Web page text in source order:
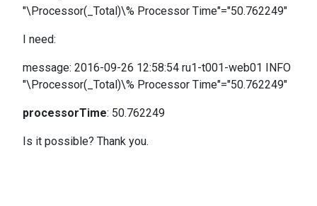
"\Processor(_Total)\% Processor Time"="50.762249"
I need:
message: 2016-09-26 12:58:54 ru1-t001-web01 INFO
"\Processor(_Total)\% Processor Time"="50.762249"
processorTime: 50.762249
Is it possible? Thank you.